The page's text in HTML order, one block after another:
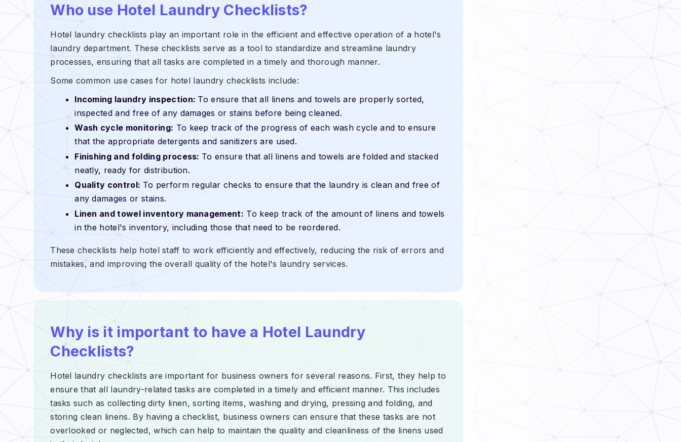
Who use Hotel Laundry Checklists?
Hotel laundry checklists play an important role in the efficient and effective operation of a hotel's
laundry department. These checklists serve as a tool to standardize and streamline laundry
processes, ensuring that all tasks are completed in a timely and thorough manner.
Some common use cases for hotel laundry checklists include:
Incoming laundry inspection: To ensure that all linens and towels are properly sorted,
inspected and free of any damages or stains before being cleaned.
Wash cycle monitoring: To keep track of the progress of each wash cycle and to ensure
that the appropriate detergents and sanitizers are used.
Finishing and folding process: To ensure that all linens and towels are folded and stacked
neatly, ready for distribution.
Quality control: To perform regular checks to ensure that the laundry is clean and free of
any damages or stains.
Linen and towel inventory management: To keep track of the amount of linens and towels
in the hotel's inventory, including those that need to be reordered.
These checklists help hotel staff to work efficiently and effectively, reducing the risk of errors and
mistakes, and improving the overall quality of the hotel's laundry services.
Why is it important to have a Hotel Laundry
Checklists?
Hotel laundry checklists are important for business owners for several reasons. First, they help to
ensure that all laundry-related tasks are completed in a timely and efficient manner. This includes
tasks such as collecting dirty linen, sorting items, washing and drying, pressing and folding, and
storing clean linens. By having a checklist, business owners can ensure that these tasks are not
overlooked or neglected, which can help to maintain the quality and cleanliness of the linens used